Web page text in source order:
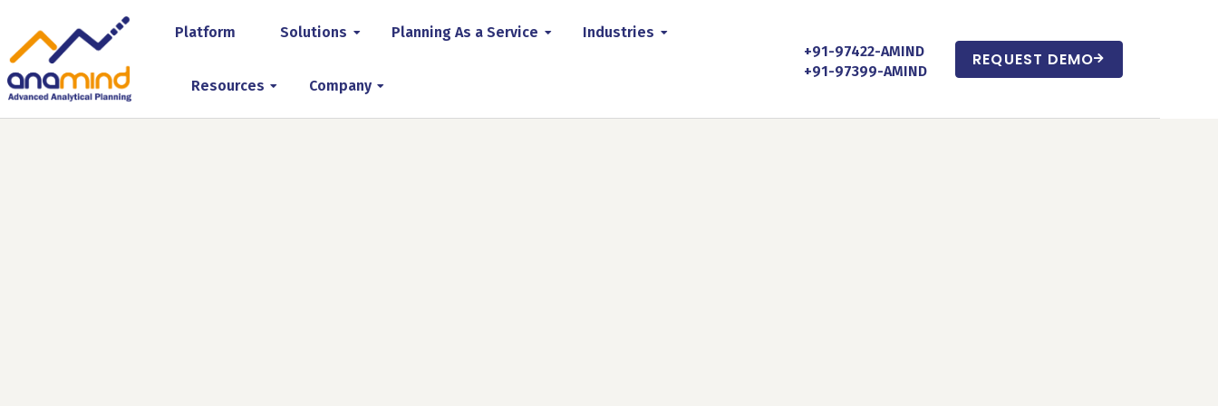
Platform Solutions Planning As a Service Industries
Resources Company
+91-97422-AMIND
+91-97399-AMIND
REQUEST DEMO